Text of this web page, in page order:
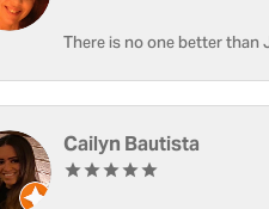
There is no one better than
Cailyn Bautista